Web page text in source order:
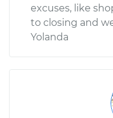
excuses, like
to closing and
Yolanda